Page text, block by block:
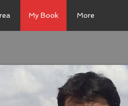
My Book More